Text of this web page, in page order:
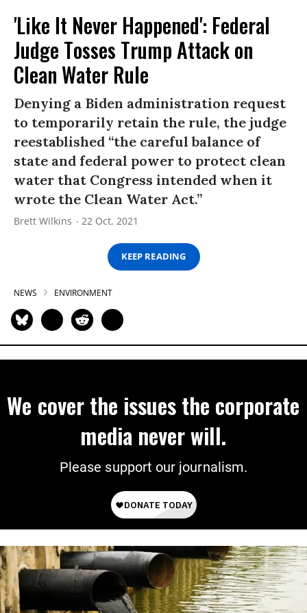
'Like It Never Happened': Federal
Judge Tosses Trump Attack on
Clean Water Rule
Denying a Biden administration request
to temporarily retain the rule, the judge
reestablished “the careful balance of
state and federal power to protect clean
water that Congress intended when it
wrote the Clean Water Act.”
Brett Wilkins 22 Oct, 2021
KEEP READING
NEWS ENVIRONMENT
We cover the issues the corporate
media never will.
Please support our journalism.